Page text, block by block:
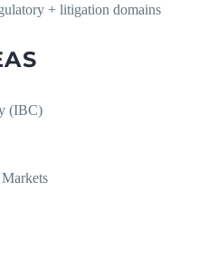
+ litigation domains
(IBC)